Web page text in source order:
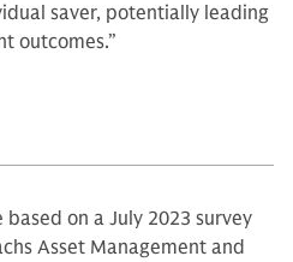
saver, potentially leading
outcomes.”
on a July 2023 survey
Asset Management and